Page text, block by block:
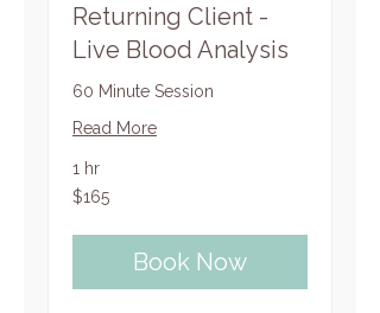
Returning Client -
Live Blood Analysis
60 Minute Session
Read More
1 hr
165
US
$165
Book Now